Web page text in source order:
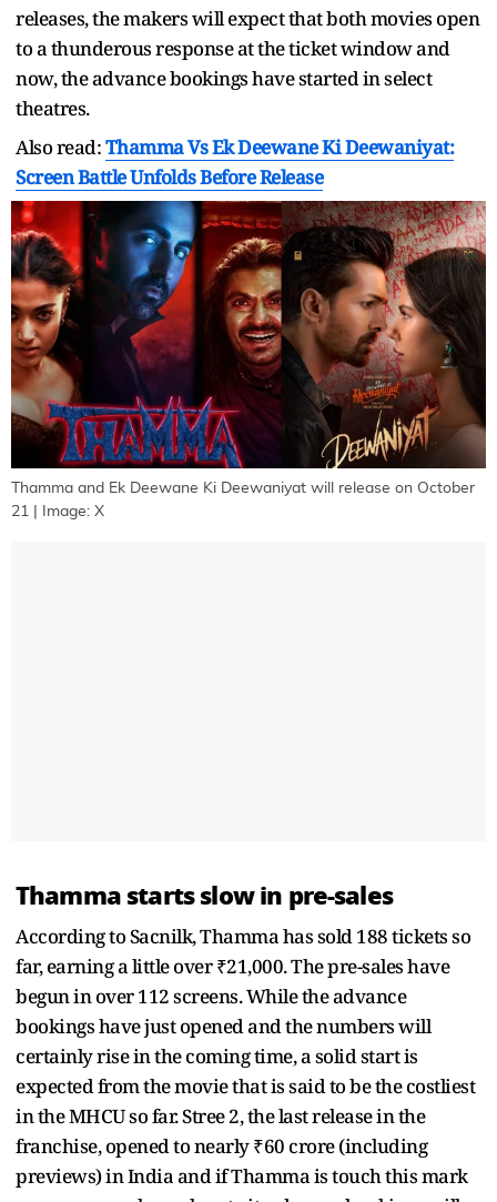
releases, the makers will expect that both movies open
to a thunderous response at the ticket window and
now, the advance bookings have started in select
theatres.
Also read:Thamma Vs Ek Deewane Ki Deewaniyat:
Screen Battle Unfolds Before Release
Thamma and Ek Deewane Ki Deewaniyat will release on October
21 | Image: X
Thamma starts slow in pre-sales
According to Sacnilk, Thamma has sold 188 tickets so
far, earning a little over ₹21,000. The pre-sales have
begun in over 112 screens. While the advance
bookings have just opened and the numbers will
certainly rise in the coming time, a solid start is
expected from the movie that is said to be the costliest
in the MHCU so far. Stree 2, the last release in the
franchise, opened to nearly ₹60 crore (including
previews) in India and if Thamma is touch this mark